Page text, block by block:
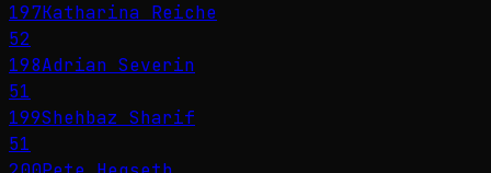
197Katharina Reiche
52
198Adrian Severin
51
199Shehbaz Sharif
51